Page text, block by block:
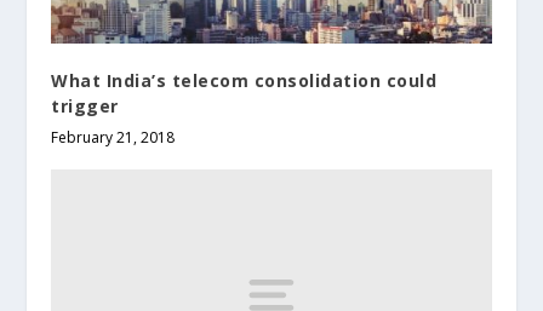
What India’s telecom consolidation could
trigger
February 21, 2018